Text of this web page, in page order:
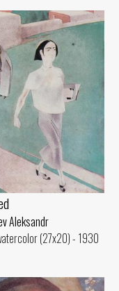
Aleksandr
(27x20) - 1930